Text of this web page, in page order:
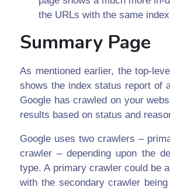
the URLs with the same
Summary Page
As mentioned earlier, the top-
shows the index status report of
Google has crawled on your
results based on status and
Google uses two crawlers –
crawler – depending upon the
type. A primary crawler could be
with the secondary crawler